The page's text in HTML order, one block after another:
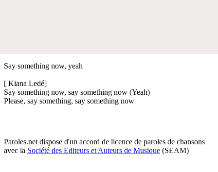
Say something now, yeah
[ Kiana Ledé]
Say something now, say something now (Yeah)
Please, say something, say something now
Paroles.net dispose d'un accord de licence de paroles de chansons
avec la Société des Editeurs et Auteurs de Musique (SEAM)